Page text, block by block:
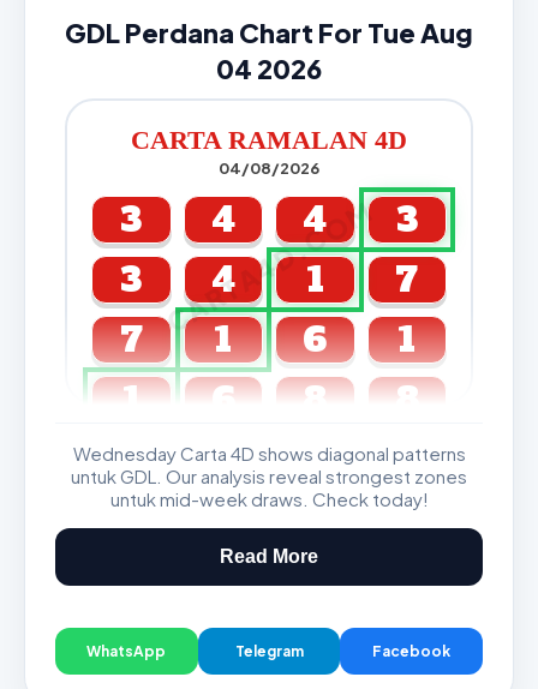
GDL Perdana Chart For Tue Aug
04 2026
CARTA RAMALAN 4D
04/08/2026
CARTA4D.COM
3 4 4
3
3
4 1
7
7
1 6
1
1
6 8 8
GDL & Perdana 4D J2 J3
Wednesday Carta 4D shows diagonal patterns
untuk GDL. Our analysis reveal strongest zones
untuk mid-week draws. Check today!
Read More
WhatsApp Telegram Facebook